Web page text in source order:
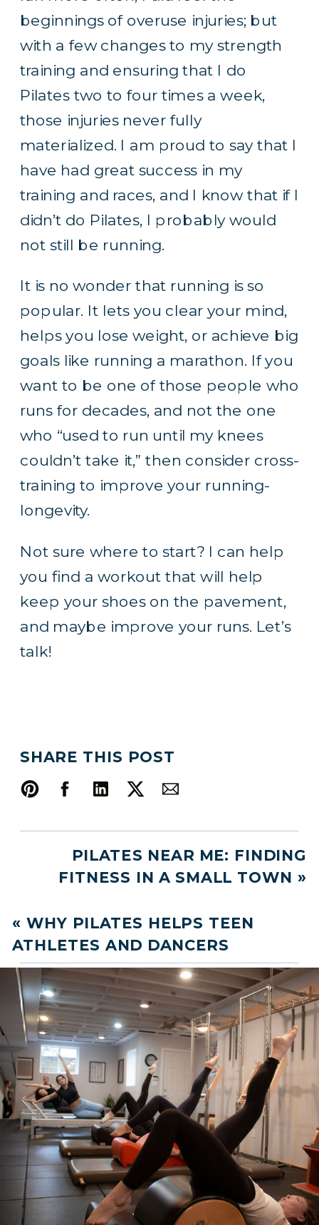
beginnings of overuse injuries; but
with a few changes to my strength
training and ensuring that I do
Pilates two to four times a week,
those injuries never fully
materialized. I am proud to say that I
have had great success in my
training and races, and I know that if I
didn’t do Pilates, I probably would
not still be running.
It is no wonder that running is so
popular. It lets you clear your mind,
helps you lose weight, or achieve big
goals like running a marathon. If you
want to be one of those people who
runs for decades, and not the one
who “used to run until my knees
couldn’t take it,” then consider cross-
training to improve your running-
longevity.
Not sure where to start? I can help
you find a workout that will help
keep your shoes on the pavement,
and maybe improve your runs. Let’s
talk!
SHARE THIS POST
«WHY PILATES HELPS TEEN
ATHLETES AND DANCERS
PILATES NEAR ME: FINDING
FITNESS IN A SMALL TOWN »